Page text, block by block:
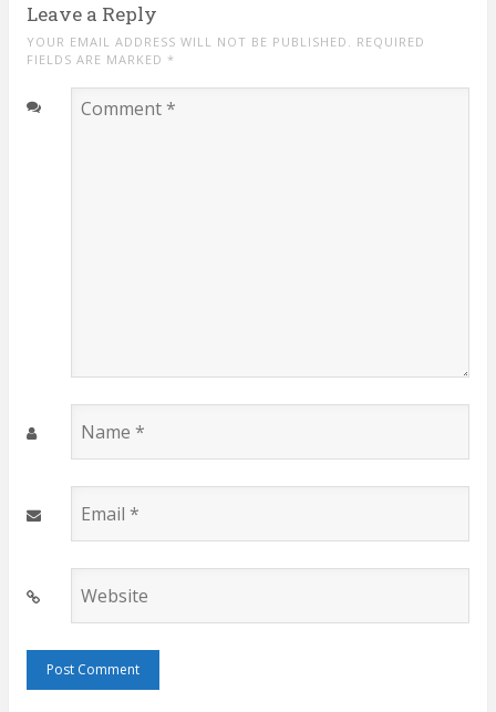
Leave a Reply
YOUR EMAIL ADDRESS WILL NOT BE PUBLISHED. REQUIRED
FIELDS ARE MARKED *
Comment
Name
Email
Website